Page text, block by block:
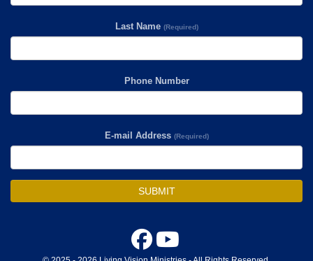
Last Name (Required)
Phone Number
E-mail Address (Required)
SUBMIT